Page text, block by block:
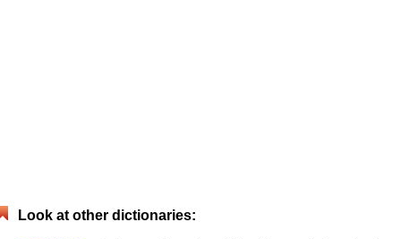
Look at other dictionaries: